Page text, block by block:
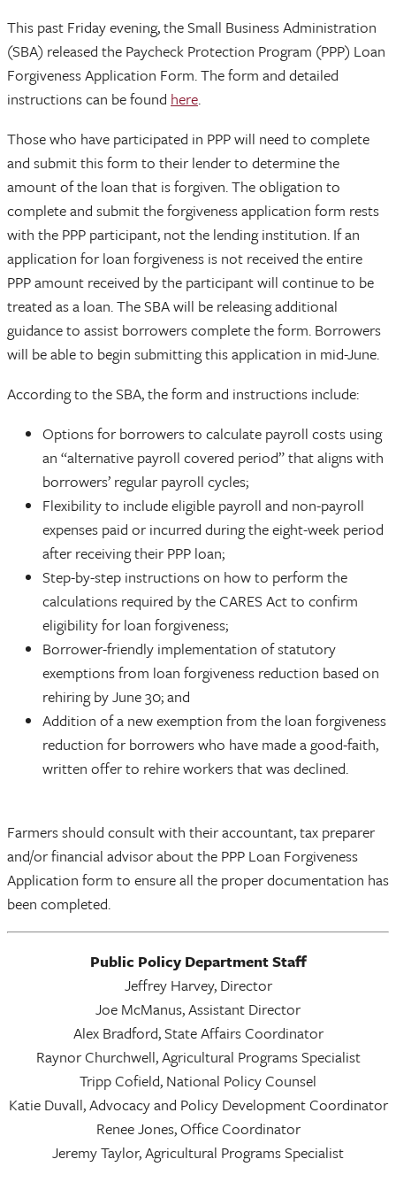
This past Friday evening, the Small Business Administration
(SBA) released the Paycheck Protection Program (PPP) Loan
Forgiveness Application Form. The form and detailed
instructions can be found here.
Those who have participated in PPP will need to complete
and submit this form to their lender to determine the
amount of the loan that is forgiven. The obligation to
complete and submit the forgiveness application form rests
with the PPP participant, not the lending institution. If an
application for loan forgiveness is not received the entire
PPP amount received by the participant will continue to be
treated as a loan. The SBA will be releasing additional
guidance to assist borrowers complete the form. Borrowers
will be able to begin submitting this application in mid-June.
According to the SBA, the form and instructions include:
Options for borrowers to calculate payroll costs using
an “alternative payroll covered period” that aligns with
borrowers’ regular payroll cycles;
Flexibility to include eligible payroll and non-payroll
expenses paid or incurred during the eight-week period
after receiving their PPP loan;
Step-by-step instructions on how to perform the
calculations required by the CARES Act to confirm
eligibility for loan forgiveness;
Borrower-friendly implementation of statutory
exemptions from loan forgiveness reduction based on
rehiring by June 30; and
Addition of a new exemption from the loan forgiveness
reduction for borrowers who have made a good-faith,
written offer to rehire workers that was declined.
Farmers should consult with their accountant, tax preparer
and/or financial advisor about the PPP Loan Forgiveness
Application form to ensure all the proper documentation has
been completed.
Public Policy Department Staff
Jeffrey Harvey, Director
Joe McManus, Assistant Director
Alex Bradford, State Affairs Coordinator
Raynor Churchwell, Agricultural Programs Specialist
Tripp Cofield, National Policy Counsel
Katie Duvall, Advocacy and Policy Development Coordinator
Renee Jones, Office Coordinator
Jeremy Taylor, Agricultural Programs Specialist